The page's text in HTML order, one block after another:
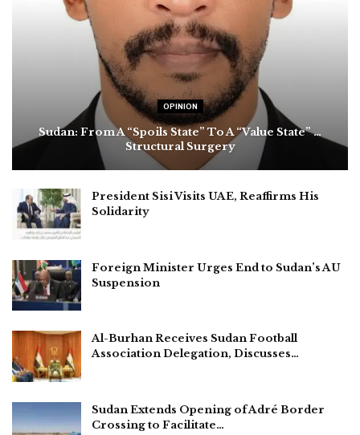
OPINION
Sudan: From A “Spoils State” To A “Value State” …
Structural Surgery
President Sisi Visits UAE, Reaffirms His
Solidarity
Foreign Minister Urges End to Sudan’s AU
Suspension
Al-Burhan Receives Sudan Football
Association Delegation, Discusses…
Sudan Extends Opening of Adré Border
Crossing to Facilitate…